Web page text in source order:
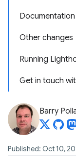
Other changes
Running
Get in touch
Barry
Published: Oct 10,